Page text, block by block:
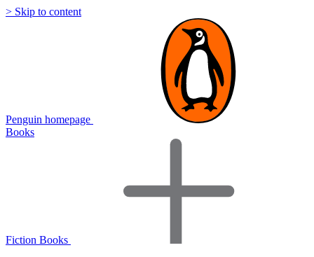
> Skip to content
Penguin homepage
Books
Fiction Books